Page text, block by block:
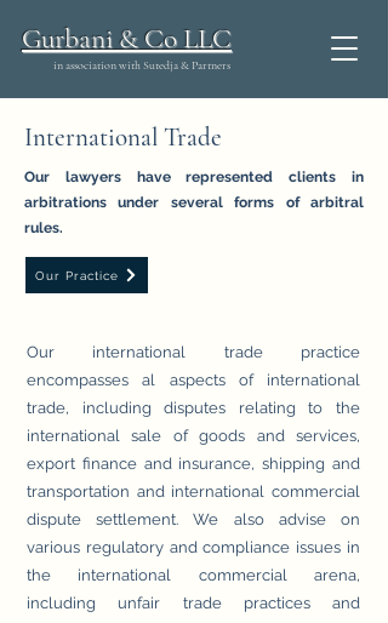
Gurbani & Co LLC
in association with Sutedja & Partners
International Trade
Our lawyers have represented clients in
arbitrations under several forms of arbitral
rules.
Our Practice
Our international trade practice
encompasses al aspects of international
trade, including disputes relating to the
international sale of goods and services,
export finance and insurance, shipping and
transportation and international commercial
dispute settlement. We also advise on
various regulatory and compliance issues in
the international commercial arena,
including unfair trade practices and